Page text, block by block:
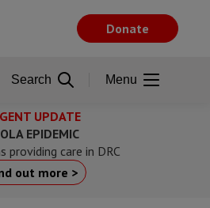
UPDATE
EPIDEMIC
providing care in DRC
out more >
Donate
Search Menu